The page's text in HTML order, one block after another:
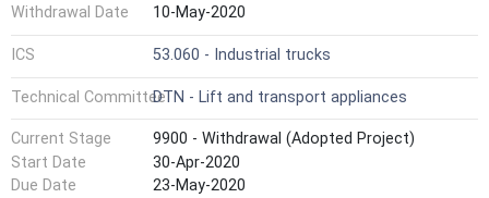
Withdrawal Date
10-May-2020
ICS 53.060 - Industrial trucks
Technical CommitteeDTN - Lift and transport appliances
Current Stage
9900 - Withdrawal (Adopted Project)
Start Date
30-Apr-2020
Due Date
23-May-2020